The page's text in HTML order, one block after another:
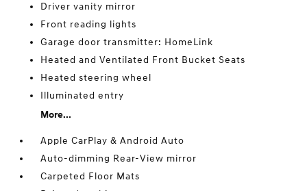
Driver vanity mirror
Front reading lights
Garage door transmitter: HomeLink
Heated and Ventilated Front Bucket Seats
Heated steering wheel
Illuminated entry
More...
Apple CarPlay & Android Auto
Auto-dimming Rear-View mirror
Carpeted Floor Mats